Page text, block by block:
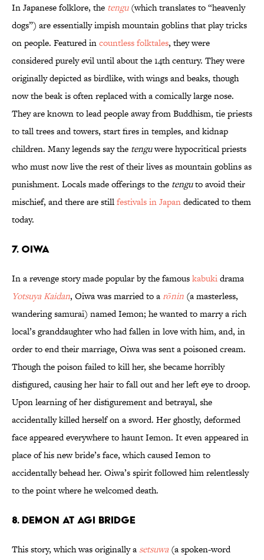
In Japanese folklore, the tengu(which translates to “heavenly
dogs”) are essentially impish mountain goblins that play tricks
on people. Featured incountless folktales, they were
considered purely evil until about the 14th century. They were
originally depicted as birdlike, with wings and beaks, though
now the beak is often replaced with a comically large nose.
They are known to lead people away from Buddhism, tie priests
to tall trees and towers, start fires in temples, and kidnap
children. Many legends say the tenguwere hypocritical priests
who must now live the rest of their lives as mountain goblins as
punishment. Locals made offerings to the tenguto avoid their
mischief, and there are stillfestivals in Japandedicated to them
today.
7. Oiwa
In a revenge story made popular by the famouskabukidrama
Yotsuya Kaidan, Oiwa was married to arōnin (a masterless,
wandering samurai) named Iemon; he wanted to marry a rich
local’s granddaughter who had fallen in love with him, and, in
order to end their marriage, Oiwa was sent a poisoned cream.
Though the poison failed to kill her, she became horribly
disfigured, causing her hair to fall out and her left eye to droop.
Upon learning of her disfigurement and betrayal, she
accidentally killed herself on a sword. Her ghostly, deformed
face appeared everywhere to haunt Iemon. It even appeared in
place of his new bride’s face, which caused Iemon to
accidentally behead her. Oiwa’s spirit followed him relentlessly
to the point where he welcomed death.
8. Demon at Agi Bridge
This story, which was originally a setsuwa (a spoken-word